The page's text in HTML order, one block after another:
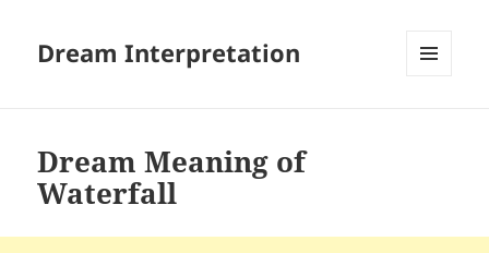
Dream Interpretation
Dream Meaning of
Waterfall